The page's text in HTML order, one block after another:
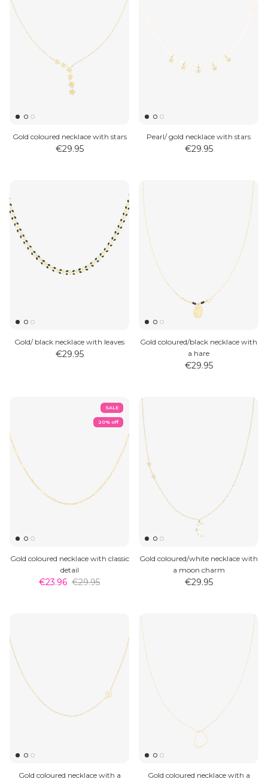
Gold coloured necklace with stars
€29.95
Pearl/ gold necklace with stars
€29.95
Gold/ black necklace with leaves
€29.95
Gold coloured/black necklace with
a hare
€29.95
SALE
20% off
Gold coloured necklace with classic
detail
€23.96 €29.95
Gold coloured/white necklace with
a moon charm
€29.95
Gold coloured necklace with a Gold coloured necklace with a